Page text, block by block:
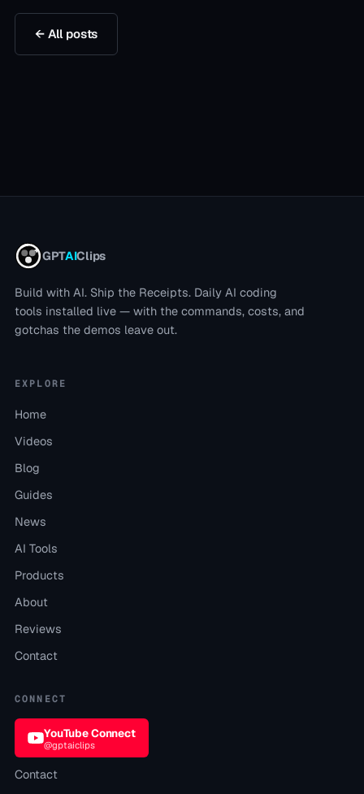
← All posts
GPTAIClips
Build with AI. Ship the Receipts.Daily AI coding
tools installed live — with the commands, costs, and
gotchas the demos leave out.
EXPLORE
Home
Videos
Blog
Guides
News
AI Tools
Products
About
Reviews
Contact
CONNECT
YouTube Connect
@gptaiclips
Contact